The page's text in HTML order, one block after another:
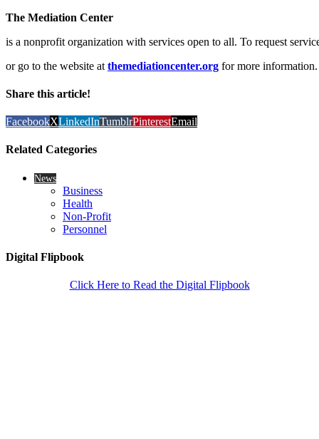
The Mediation Center
is a nonprofit organization with services open to all. To request
or go to the website at themediationcenter.org for more information.
Share this article!
FacebookXLinkedInTumblrPinterestEmail
Related Categories
News
Business
Health
Non-Profit
Personnel
Digital Flipbook
Click Here to Read the Digital Flipbook